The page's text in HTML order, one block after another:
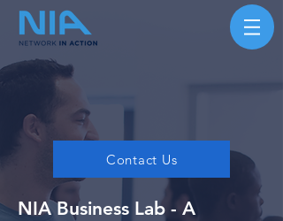
Contact Us
NIA Business Lab - A